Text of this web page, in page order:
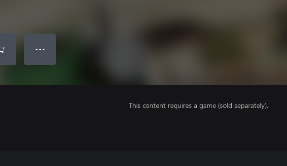
● ● ●
This content requires a game (sold separately).